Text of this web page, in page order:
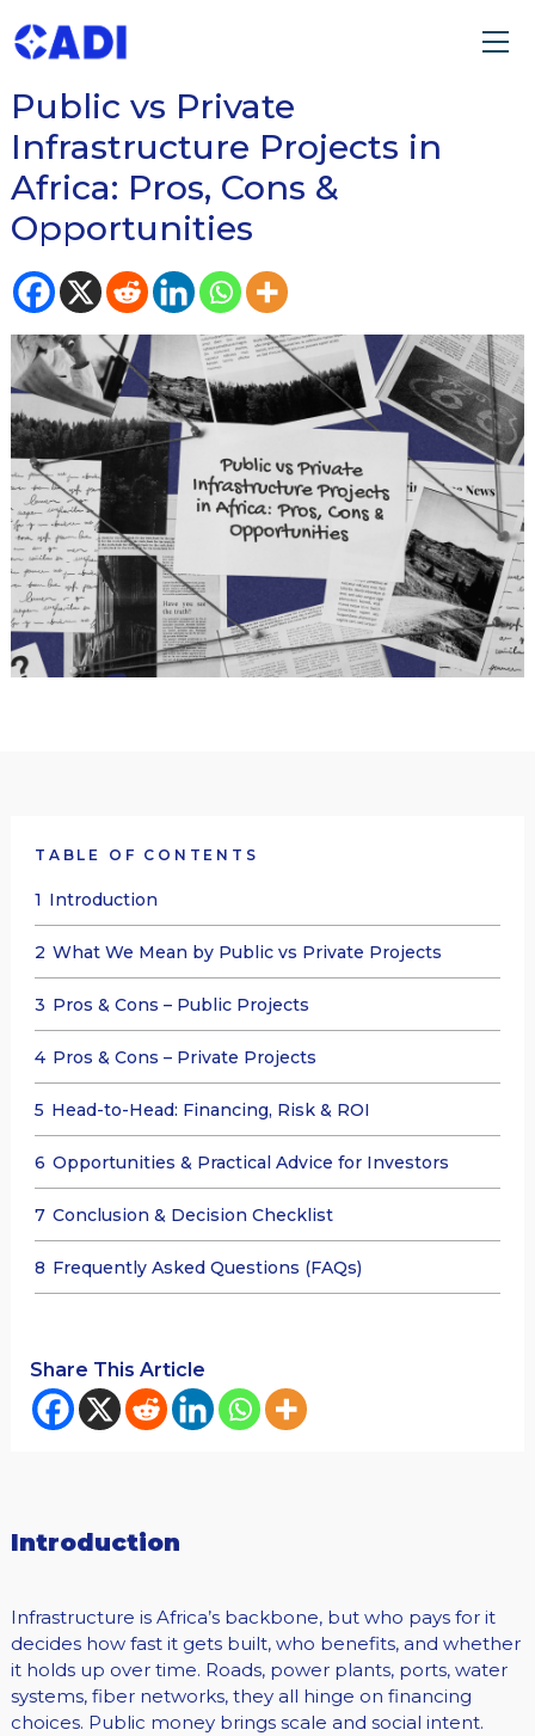
Public vs Private
Infrastructure Projects in
Africa: Pros, Cons &
Opportunities
Introduction
Infrastructure is Africa’s backbone, but who pays for it
decides how fast it gets built, who benefits, and whether
it holds up over time. Roads, power plants, ports, water
systems, fiber networks, they all hinge on financing
choices. Public money brings scale and social intent.
TABLE OF CONTENTS
1 Introduction
2 What We Mean by Public vs Private Projects
3 Pros & Cons – Public Projects
4 Pros & Cons – Private Projects
5 Head-to-Head: Financing, Risk & ROI
6 Opportunities & Practical Advice for Investors
7 Conclusion & Decision Checklist
8 Frequently Asked Questions (FAQs)
Share This Article